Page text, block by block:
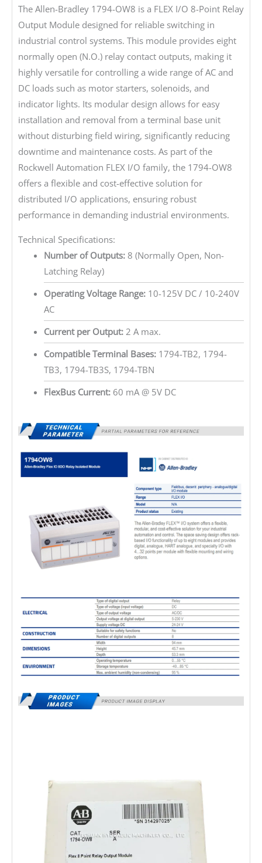
The Allen-Bradley 1794-OW8 is a FLEX I/O 8-Point Relay
Output Module designed for reliable switching in
industrial control systems. This module provides eight
normally open (N.O.) relay contact outputs, making it
highly versatile for controlling a wide range of AC and
DC loads such as motor starters, solenoids, and
indicator lights. Its modular design allows for easy
installation and removal from a terminal base unit
without disturbing field wiring, significantly reducing
downtime and maintenance costs. As part of the
Rockwell Automation FLEX I/O family, the 1794-OW8
offers a flexible and cost-effective solution for
distributed I/O applications, ensuring robust
performance in demanding industrial environments.
Technical Specifications:
Number of Outputs:8 (Normally Open, Non-
Latching Relay)
Operating Voltage Range:10-125V DC / 10-240V
AC
Current per Output:2 A max.
Compatible Terminal Bases:1794-TB2, 1794-
TB3, 1794-TB3S, 1794-TBN
FlexBus Current:60 mA @ 5V DC